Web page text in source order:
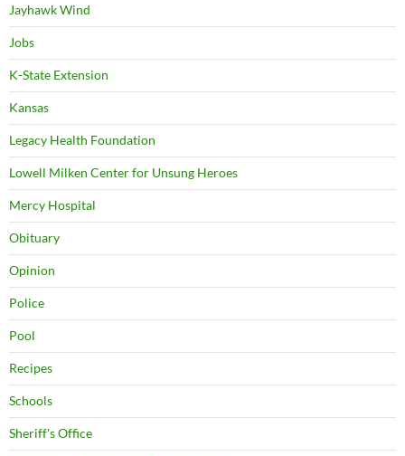
Jayhawk Wind
Jobs
K-State Extension
Kansas
Legacy Health Foundation
Lowell Milken Center for Unsung Heroes
Mercy Hospital
Obituary
Opinion
Police
Pool
Recipes
Schools
Sheriff's Office